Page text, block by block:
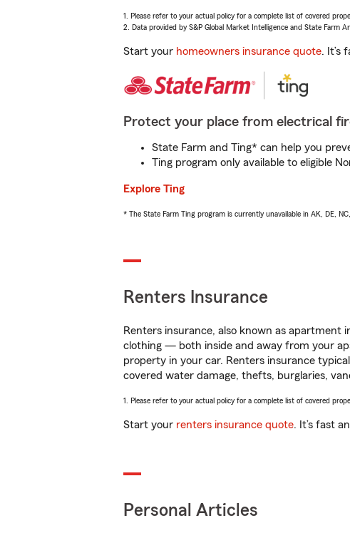
1. Please refer to your actual policy for a complete list of covered
2. Data provided by S&P Global Market Intelligence and State Farm
Start your homeowners insurance quote. It’s
Protect your place from electrical
State Farm and Ting* can help you
Ting program only available to eligible
Explore Ting
* The State Farm Ting program is currently unavailable in AK, DE,
Renters Insurance
Renters insurance, also known as
clothing — both inside and away from your
property in your car. Renters insurance
covered water damage, thefts, burglaries,
1. Please refer to your actual policy for a complete list of covered
Start your renters insurance quote. It’s fast
Personal Articles